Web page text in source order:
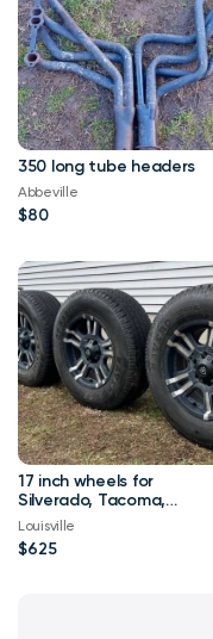
350 long tube headers
Abbeville
$80
17 inch wheels for
Silverado, Tacoma,
Tundra,Sierra, Tahoe
Louisville
$625